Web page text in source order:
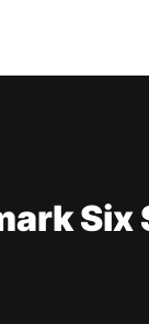
Six